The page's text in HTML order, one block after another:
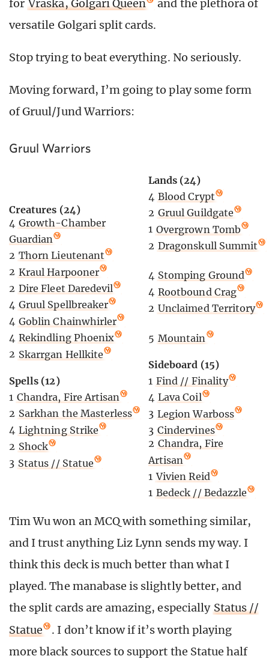
for Vraska, Golgari Queen
and the plethora of
versatile Golgari split cards.
Stop trying to beat everything. No seriously.
Moving forward, I’m going to play some form
of Gruul/Jund Warriors:
Gruul Warriors
Creatures (24)
4 Growth-Chamber
Guardian
2 Thorn Lieutenant
2 Kraul Harpooner
2 Dire Fleet Daredevil
4 Gruul Spellbreaker
4 Goblin Chainwhirler
4 Rekindling Phoenix
2 Skarrgan Hellkite
Spells (12)
1 Chandra, Fire Artisan
2 Sarkhan the Masterless
4 Lightning Strike
2 Shock
3 Status // Statue
Lands (24)
4 Blood Crypt
2 Gruul Guildgate
1 Overgrown Tomb
2 Dragonskull Summit
4 Stomping Ground
4 Rootbound Crag
2 Unclaimed Territory
5 Mountain
Sideboard (15)
1 Find // Finality
4 Lava Coil
3 Legion Warboss
3 Cindervines
2 Chandra, Fire
Artisan
1 Vivien Reid
1 Bedeck // Bedazzle
Tim Wu won an MCQ with something similar,
and I trust anything Liz Lynn sends my way. I
think this deck is much better than what I
played. The manabase is slightly better, and
the split cards are amazing, especially Status //
Statue
. I don’t know if it’s worth playing
more black sources to support the Statue half